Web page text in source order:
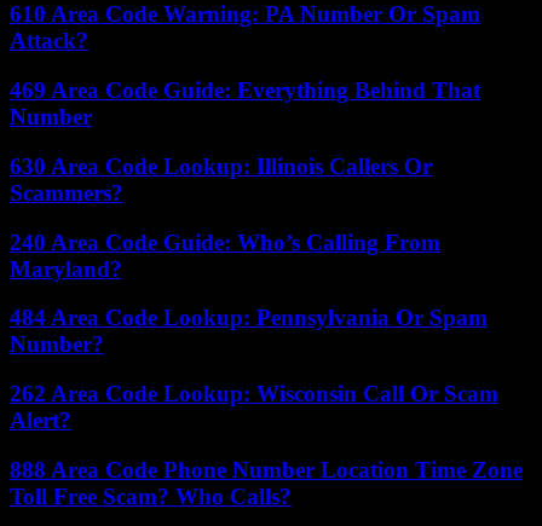
610 Area Code Warning: PA Number Or Spam
Attack?
469 Area Code Guide: Everything Behind That
Number
630 Area Code Lookup: Illinois Callers Or
Scammers?
240 Area Code Guide: Who’s Calling From
Maryland?
484 Area Code Lookup: Pennsylvania Or Spam
Number?
262 Area Code Lookup: Wisconsin Call Or Scam
Alert?
888 Area Code Phone Number Location Time Zone
Toll Free Scam? Who Calls?